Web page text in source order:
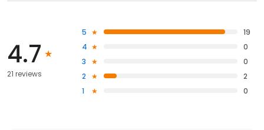
4.7
21 reviews
5
19
4
0
3
0
2
2
1
0